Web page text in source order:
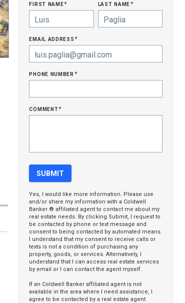
first name* last name*
email address*
phone number*
comment*
Yes, I would like more information. Please use
and/or share my information with a Coldwell
Banker ® affiliated agent to contact me about my
real estate needs. By clicking Submit, I request to
be contacted by phone or text message and
consent to being contacted by automated means.
I understand that my consent to receive calls or
texts is not a condition of purchasing any
property, goods, or services. Alternatively, I
understand that I can access real estate services
by email or I can contact the agent myself.
If an Coldwell Banker affiliated agent is not
available in the area where I need assistance, I
agree to be contacted by a real estate agent